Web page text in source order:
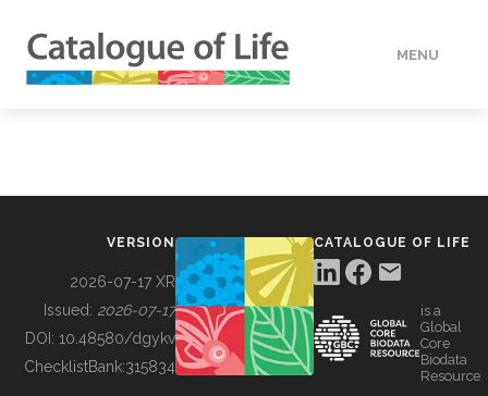
MENU
BUILDING COL
VERSION
2026-07-17 XR
Issued: 2026-07-17
DOI: 10.48580/dgykv
ChecklistBank:315834
CATALOGUE OF LIFE
is a
Global
Core
Biodata
Resource